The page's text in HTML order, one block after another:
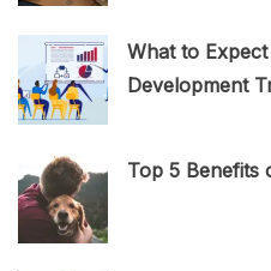
What to
Development
Top 5 Benefits